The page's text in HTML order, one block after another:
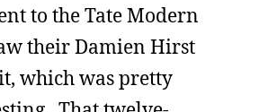
to the Tate Modern
their Damien Hirst
which was pretty